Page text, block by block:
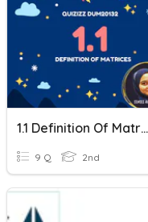
1.1 Definition Of Matrices
9 Q 2nd